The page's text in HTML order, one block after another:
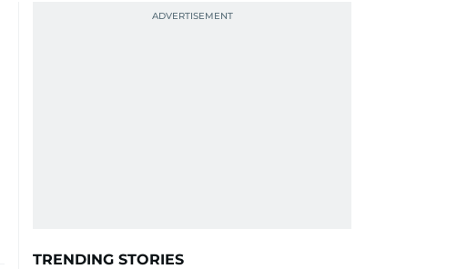
TRENDING STORIES